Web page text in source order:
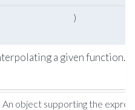
)
a given function.
An object supporting the